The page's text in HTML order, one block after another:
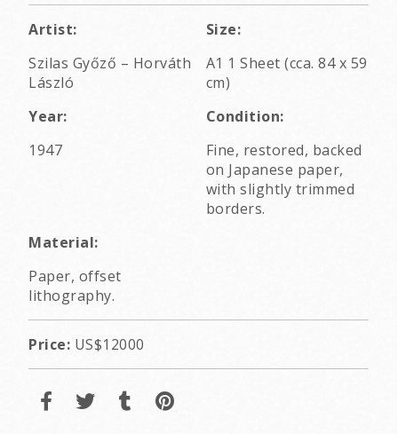
Artist:
Szilas Győző – Horváth
László
Size:
A1 1 Sheet (cca. 84 x 59
cm)
Year:
1947
Condition:
Fine, restored, backed
on Japanese paper,
with slightly trimmed
borders.
Material:
Paper, offset
lithography.
Price: US$12000